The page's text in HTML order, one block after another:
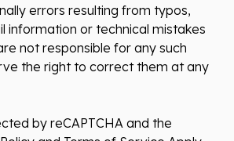
errors resulting from typos,
information or technical mistakes
not responsible for any such
the right to correct them at any
by reCAPTCHA and the